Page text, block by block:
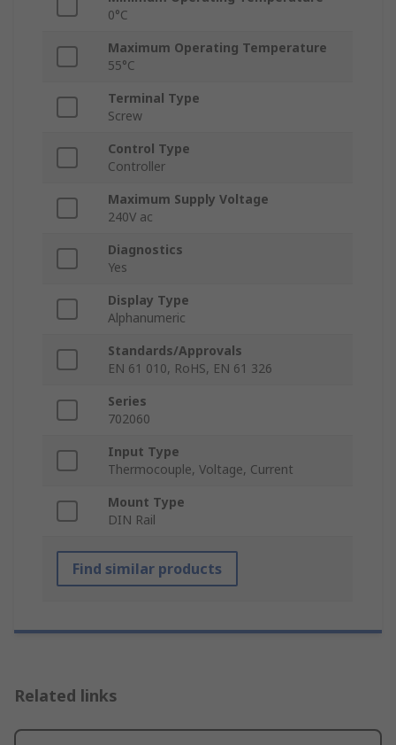
0°C
Maximum Operating Temperature
55°C
Terminal Type
Screw
Control Type
Controller
Maximum Supply Voltage
240V ac
Diagnostics
Yes
Display Type
Alphanumeric
Standards/Approvals
EN 61 010, RoHS, EN 61 326
Series
702060
Input Type
Thermocouple, Voltage, Current
Mount Type
DIN Rail
Find similar products
Related links